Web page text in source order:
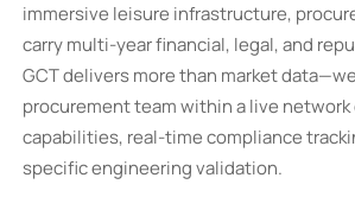
immersive leisure infrastructure,
carry multi-year financial, legal, and
GCT delivers more than market
procurement team within a live network
capabilities, real-time compliance
specific engineering validation.